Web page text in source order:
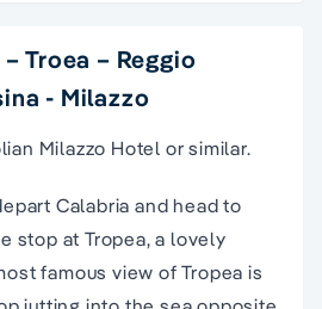
Troea – Reggio
- Milazzo
Milazzo Hotel or similar.
Calabria and head to
stop at Tropea, a lovely
famous view of Tropea is